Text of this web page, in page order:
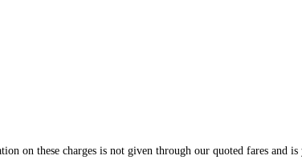
on these charges is not given through our quoted fares and is